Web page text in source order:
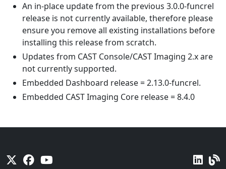
An in-place update from the previous 3.0.0-funcrel
release is not currently available, therefore please
ensure you remove all existing installations before
installing this release from scratch.
Updates from CAST Console/CAST Imaging 2.x are
not currently supported.
Embedded Dashboard release = 2.13.0-funcrel.
Embedded CAST Imaging Core release = 8.4.0